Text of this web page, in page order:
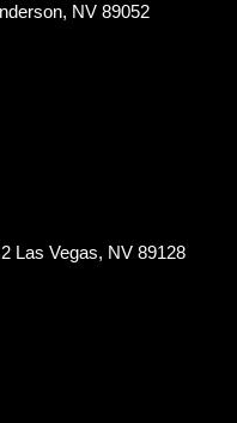
NV 89052
Las Vegas, NV 89128